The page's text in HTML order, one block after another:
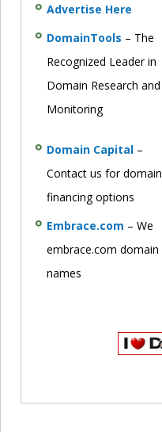
Advertise Here
DomainTools – The
Recognized Leader in
Domain Research and
Monitoring
Domain Capital –
Contact us for domain
financing options
Embrace.com – We
embrace.com domain
names